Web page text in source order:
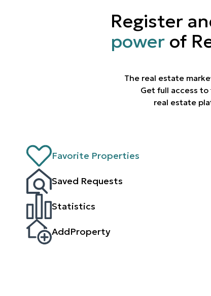
Register
powerof
The real estate
Get full access
real estate
Favorite Properties
Saved Requests
Statistics
AddProperty